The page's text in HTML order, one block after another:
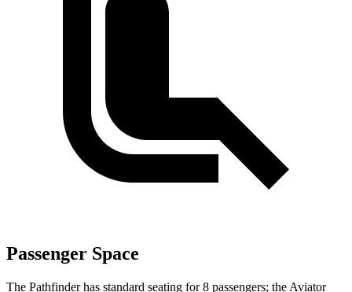
Passenger Space
The Pathfinder has standard seating for 8 passengers; the Aviator